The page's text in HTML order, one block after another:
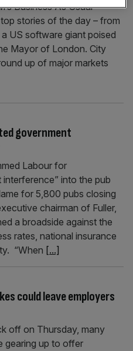
Business As Usual
stories of the day – from
US software giant poised
Mayor of London. City
up of major markets
government
Labour for
into the pub
for 5,800 pubs closing
chairman of Fuller,
a broadside against the
rates, national insurance
“When [...]
could leave employers
off on Thursday, many
gearing up to offer